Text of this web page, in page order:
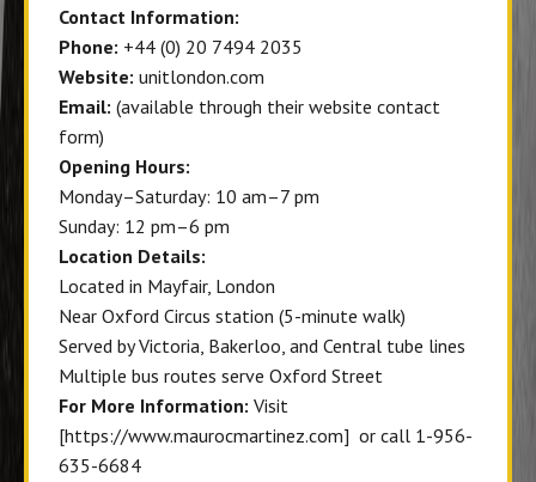
Contact Information:
Phone: +44 (0) 20 7494 2035
Website: unitlondon.com
Email: (available through their website contact
form)
Opening Hours:
Monday–Saturday: 10 am–7 pm
Sunday: 12 pm–6 pm
Location Details:
Located in Mayfair, London
Near Oxford Circus station (5-minute walk)
Served by Victoria, Bakerloo, and Central tube lines
Multiple bus routes serve Oxford Street
For More Information: Visit
[https://www.maurocmartinez.com] or call 1-956-
635-6684